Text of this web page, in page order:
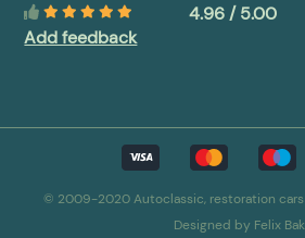
4.96 / 5.00
Add feedback
© 2009-2020 Autoclassic, restoration cars
Designed by Felix